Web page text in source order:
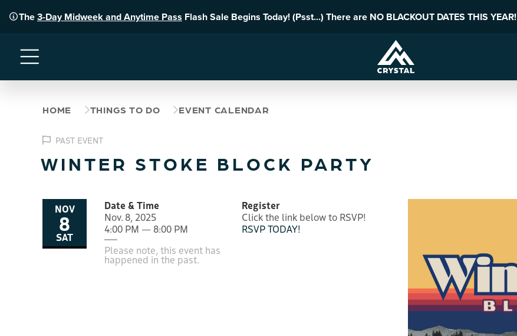
The3-Day Midweek and Anytime Pass Flash Sale Begins Today! (Psst...) There are NO BLACKOUT DATES THIS YEAR!
Menu
HOME THINGS TO DO EVENT CALENDAR
PAST EVENT
WINTER STOKE BLOCK PARTY
NOV
8
SAT
Date & Time
Nov. 8, 2025
4:00 PM — 8:00 PM
Please note, this event has
happened in the past.
Register
Click the link below to RSVP!
RSVP TODAY!